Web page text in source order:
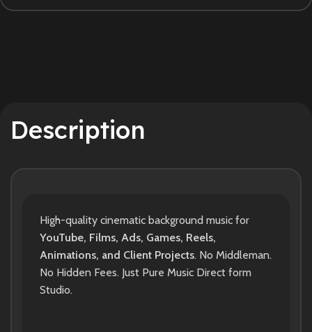
Description
High-quality cinematic background music for
YouTube, Films, Ads, Games, Reels,
Animations, and Client Projects. No Middleman.
No Hidden Fees. Just Pure Music Direct form
Studio.